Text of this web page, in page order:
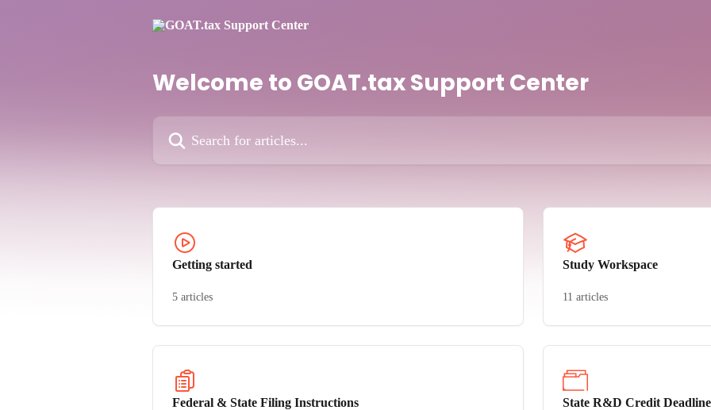
Welcome to GOAT.tax Support Center
Getting started
5 articles
Study Workspace
11 articles
Federal & State Filing Instructions State R&D Credit